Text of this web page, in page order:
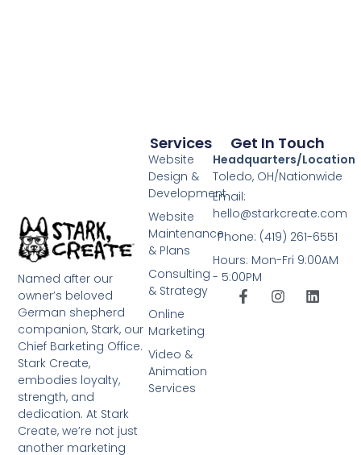
Named after our
owner’s beloved
German shepherd
companion, Stark, our
Chief Barketing Office.
Stark Create,
embodies loyalty,
strength, and
dedication. At Stark
Create, we’re not just
another marketing
Services
Website
Design &
Development
Website
Maintenance
& Plans
Consulting
& Strategy
Online
Marketing
Video &
Animation
Services
Get In Touch
Headquarters/Location
Toledo, OH/Nationwide
Email:
hello@starkcreate.com
Phone: (419) 261-6551
Hours: Mon-Fri 9:00AM
- 5:00PM